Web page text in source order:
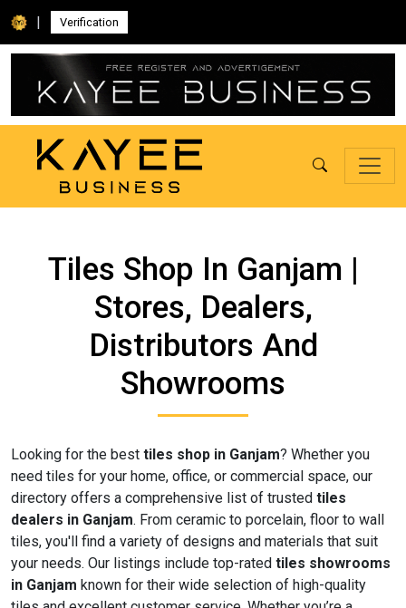
| Verification
Tiles Shop In Ganjam |
Stores, Dealers,
Distributors And
Showrooms
Looking for the best tiles shop in Ganjam? Whether you
need tiles for your home, office, or commercial space, our
directory offers a comprehensive list of trusted tiles
dealers in Ganjam. From ceramic to porcelain, floor to wall
tiles, you'll find a variety of designs and materials that suit
your needs. Our listings include top-rated tiles showrooms
in Ganjam known for their wide selection of high-quality